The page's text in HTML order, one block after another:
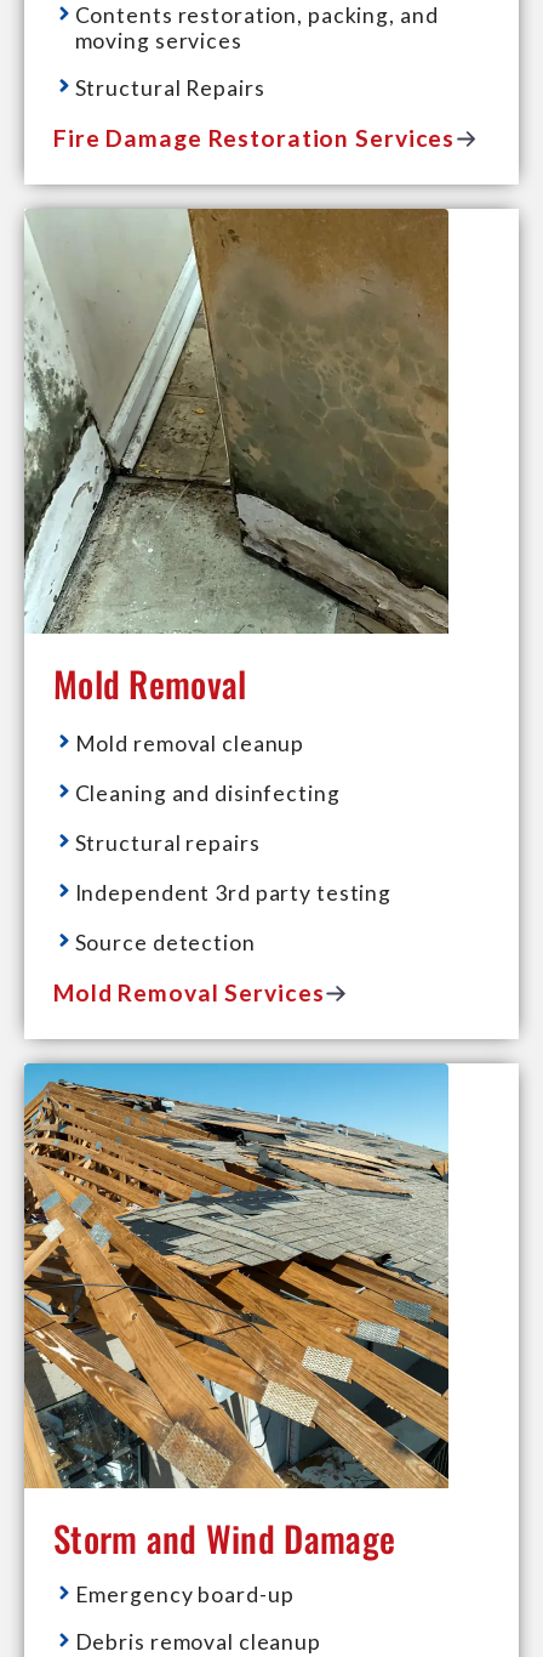
Contents restoration, packing, and
moving services
Structural Repairs
Fire Damage Restoration Services
Mold Removal
Mold removal cleanup
Cleaning and disinfecting
Structural repairs
Independent 3rd party testing
Source detection
Mold Removal Services
Storm and Wind Damage
Emergency board-up
Debris removal cleanup